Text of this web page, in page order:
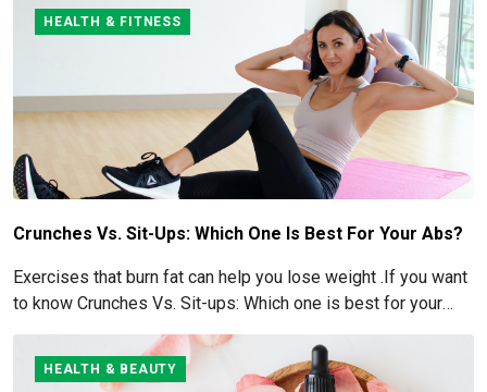
HEALTH & FITNESS
Crunches Vs. Sit-Ups: Which One Is Best For Your Abs?
Exercises that burn fat can help you lose weight .If you want
to know Crunches Vs. Sit-ups: Which one is best for your
HEALTH & BEAUTY